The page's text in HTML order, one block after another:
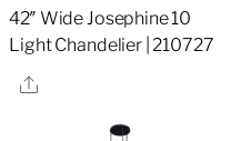
42″ Wide Josephine 10
Light Chandelier | 210727
Share